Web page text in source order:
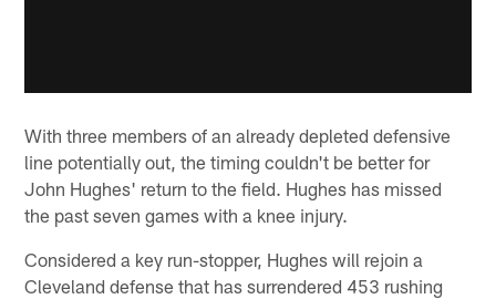
With three members of an already depleted defensive
line potentially out, the timing couldn't be better for
John Hughes' return to the field. Hughes has missed
the past seven games with a knee injury.
Considered a key run-stopper, Hughes will rejoin a
Cleveland defense that has surrendered 453 rushing